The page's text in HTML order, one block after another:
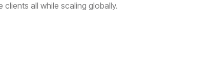
all while scaling globally.